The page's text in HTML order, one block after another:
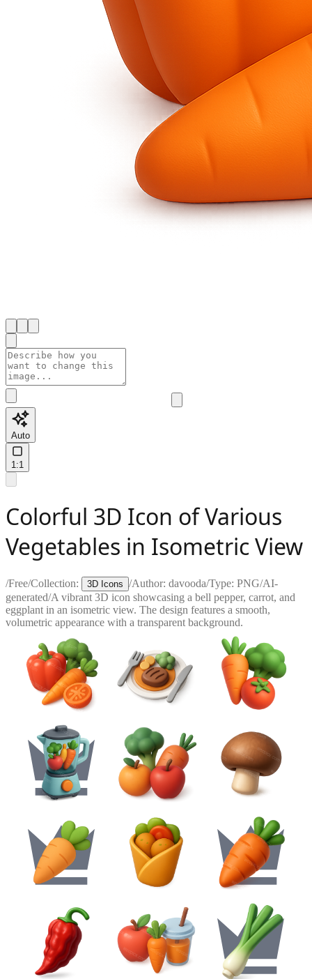
Auto
1:1
Colorful 3D Icon of Various
Vegetables in Isometric View
/Free/Collection: 3D Icons /Author: davooda/Type: PNG/AI-
generated/A vibrant 3D icon showcasing a bell pepper, carrot, and
eggplant in an isometric view. The design features a smooth,
volumetric appearance with a transparent background.